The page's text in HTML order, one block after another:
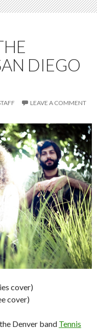
DIEGO
LEAVE A COMMENT
cover)
cover)
Denver band Tennis